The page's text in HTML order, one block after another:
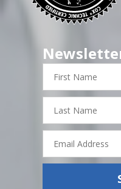
First
Name
Last
Name
Email
Address